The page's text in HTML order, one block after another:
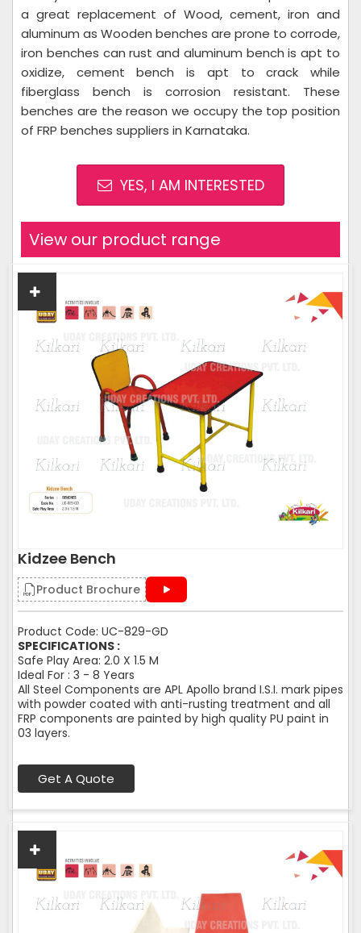
a great replacement of Wood, cement, iron and
aluminum as Wooden benches are prone to corrode,
iron benches can rust and aluminum bench is apt to
oxidize, cement bench is apt to crack while
fiberglass bench is corrosion resistant. These
benches are the reason we occupy the top position
of FRP benches suppliers in Karnataka.
YES, I AM INTERESTED
View our product range
Kidzee Bench
Product Brochure
Product Code: UC-829-GD
SPECIFICATIONS :
Safe Play Area: 2.0 X 1.5 M
Ideal For : 3 - 8 Years
All Steel Components are APL Apollo brand I.S.I. mark pipes
with powder coated with anti-rusting treatment and all
FRP components are painted by high quality PU paint in
03 layers.
Get A Quote